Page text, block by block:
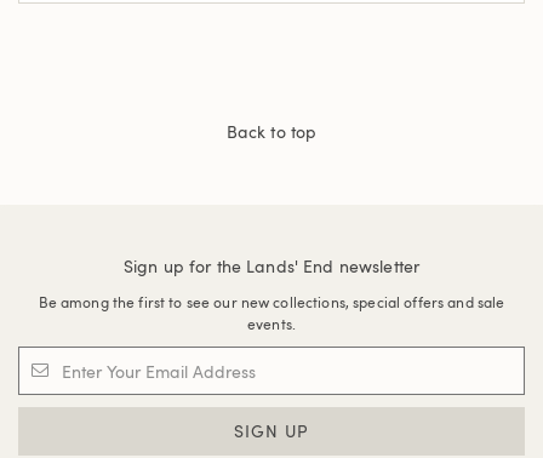
Back to top
Sign up for the Lands' End newsletter
Be among the first to see our new collections, special offers and sale
events.
SIGN UP